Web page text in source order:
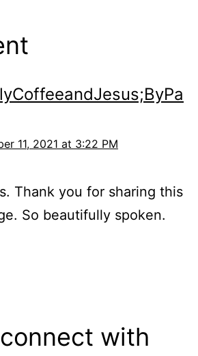
11, 2021 at 3:22 PM
Thank you for sharing this
So beautifully spoken.
with